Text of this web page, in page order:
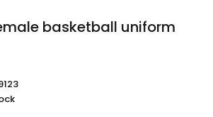
basketball uniform